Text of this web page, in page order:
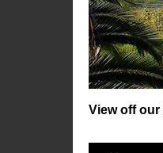
View off our